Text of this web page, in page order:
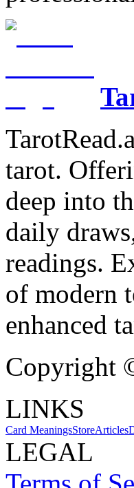
tarot.
deep into
daily
readings.
of modern
enhanced
Copyright
LINKS
Card MeaningsStoreArticles
LEGAL